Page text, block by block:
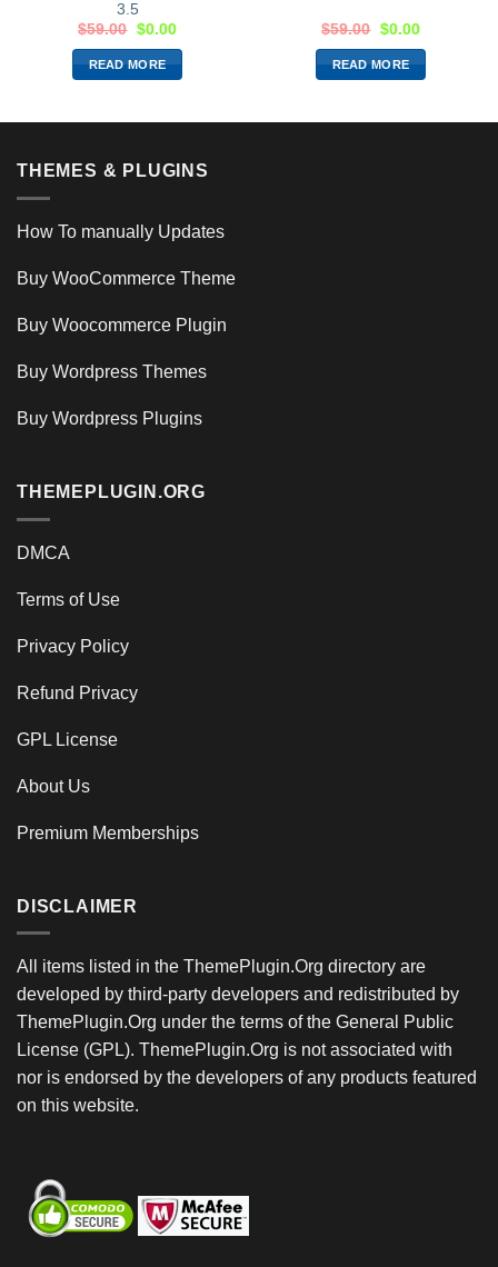
3.5
$59.00 $0.00
READ MORE
$59.00 $0.00
READ MORE
THEMES & PLUGINS
How To manually Updates
Buy WooCommerce Theme
Buy Woocommerce Plugin
Buy Wordpress Themes
Buy Wordpress Plugins
THEMEPLUGIN.ORG
DMCA
Terms of Use
Privacy Policy
Refund Privacy
GPL License
About Us
Premium Memberships
DISCLAIMER
All items listed in the ThemePlugin.Org directory are
developed by third-party developers and redistributed by
ThemePlugin.Org under the terms of the General Public
License (GPL). ThemePlugin.Org is not associated with
nor is endorsed by the developers of any products featured
on this website.